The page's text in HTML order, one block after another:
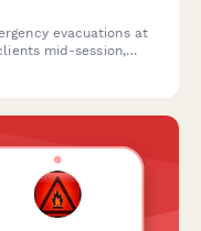
evacuations at
mid-session,